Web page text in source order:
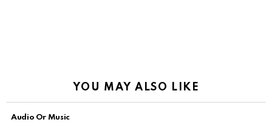
YOU MAY ALSO LIKE
Audio Or Music